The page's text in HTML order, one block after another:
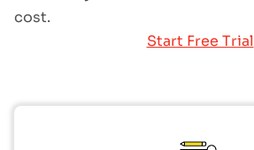
cost.
Start Free Trial